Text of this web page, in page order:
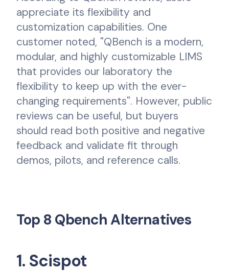
appreciate its flexibility and
customization capabilities. One
customer noted, "QBench is a modern,
modular, and highly customizable LIMS
that provides our laboratory the
flexibility to keep up with the ever-
changing requirements". However, public
reviews can be useful, but buyers
should read both positive and negative
feedback and validate fit through
demos, pilots, and reference calls.
Top 8 Qbench Alternatives
1. Scispot